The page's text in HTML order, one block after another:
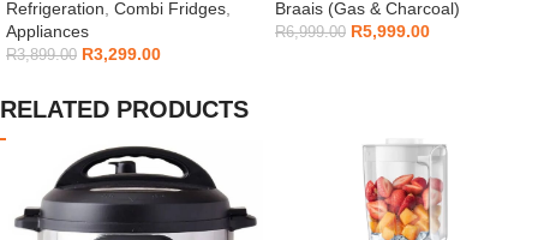
Refrigeration, Combi Fridges,
Appliances
R3,899.00 R3,299.00
Braais (Gas & Charcoal)
R6,999.00 R5,999.00
RELATED PRODUCTS